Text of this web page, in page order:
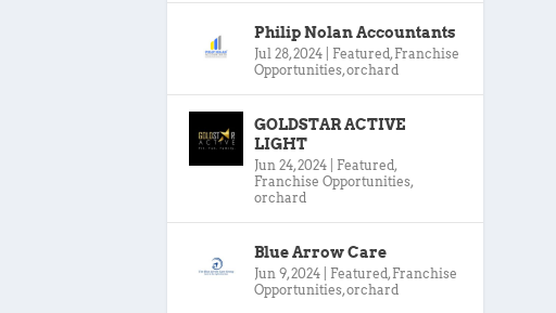
Philip Nolan Accountants
Jul 28, 2024 Featured, Franchise
Opportunities,orchard
GOLDSTAR ACTIVE
LIGHT
Jun 24, 2024 Featured,
Franchise Opportunities,
orchard
Blue Arrow Care
Jun 9, 2024 Featured, Franchise
Opportunities,orchard